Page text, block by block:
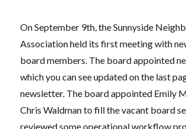
On September 9th, the Sunnyside
Association held its first meeting with
board members. The board appointed
which you can see updated on the last
newsletter. The board appointed Emily
Chris Waldman to fill the vacant board
reviewed some operational workflow